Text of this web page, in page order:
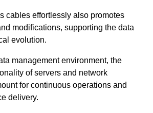
cables effortlessly also promotes
modifications, supporting the data
evolution.
management environment, the
of servers and network
for continuous operations and
delivery.